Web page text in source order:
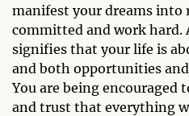
manifest your dreams into
committed and work hard.
signifies that your life is
and both opportunities
You are being encouraged
and trust that everything